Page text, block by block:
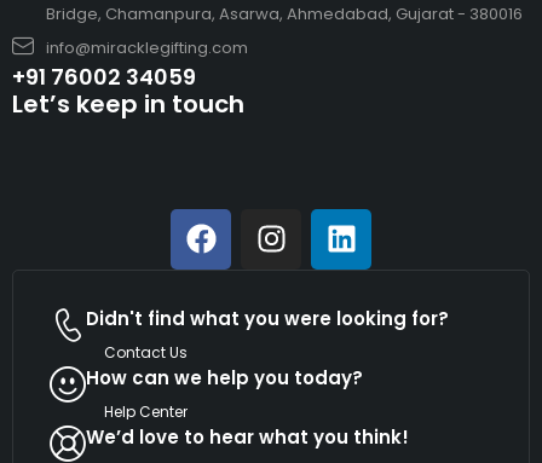
Bridge, Chamanpura, Asarwa, Ahmedabad, Gujarat - 380016
info@miracklegifting.com
+91 76002 34059
Let’s keep in touch
Didn't find what you were looking for?
Contact Us
How can we help you today?
Help Center
We’d love to hear what you think!